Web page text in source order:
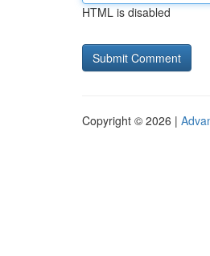
HTML is disabled
Copyright © 2026 |